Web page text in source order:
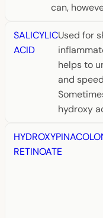
can,
SALICYLIC
ACID
Used for
helps to
and
hydroxy
RETINOATE